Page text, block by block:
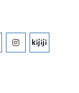
INSTAGRAM
KIJIJI